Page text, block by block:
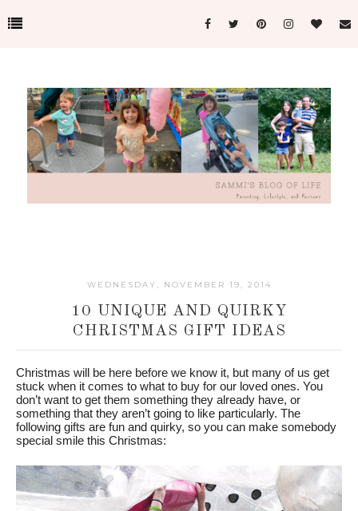
WEDNESDAY, NOVEMBER 19, 2014
10 UNIQUE AND QUIRKY
CHRISTMAS GIFT IDEAS
Christmas will be here before we know it, but many of us get
stuck when it comes to what to buy for our loved ones. You
don’t want to get them something they already have, or
something that they aren’t going to like particularly. The
following gifts are fun and quirky, so you can make somebody
special smile this Christmas: